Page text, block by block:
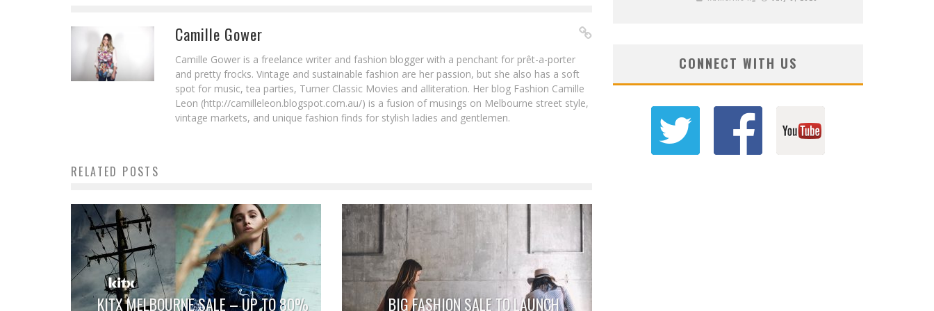
Camille Gower
Camille Gower is a freelance writer and fashion blogger with a penchant for prêt-a-porter
and pretty frocks. Vintage and sustainable fashion are her passion, but she also has a soft
spot for music, tea parties, Turner Classic Movies and alliteration. Her blog Fashion Camille
Leon (http://camilleleon.blogspot.com.au/) is a fusion of musings on Melbourne street style,
vintage markets, and unique fashion finds for stylish ladies and gentlemen.
RELATED POSTS
KITX MELBOURNE SALE – UP TO 80% BIG FASHION SALE TO LAUNCH
CONNECT WITH US